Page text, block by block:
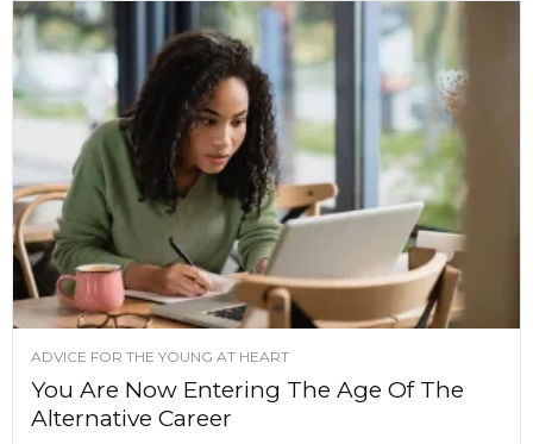
ADVICE FOR THE YOUNG AT HEART
You Are Now Entering The Age Of The
Alternative Career